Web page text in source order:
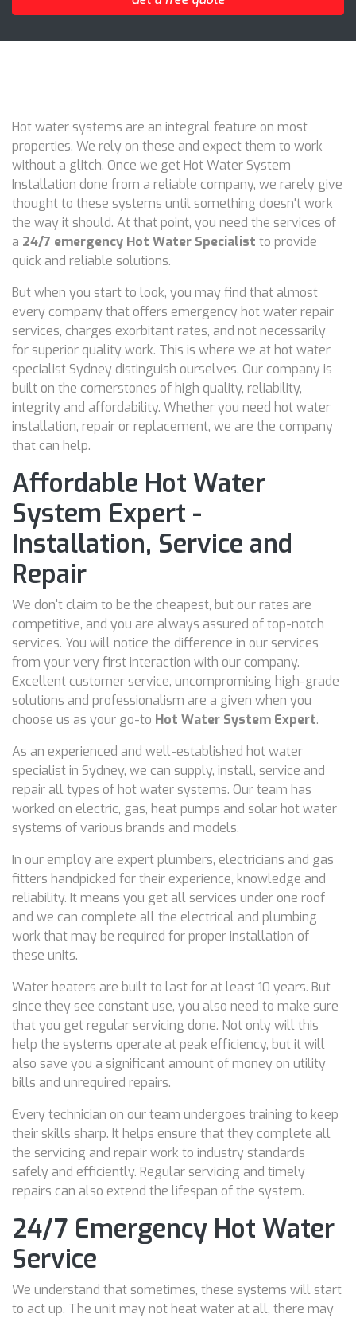
Hot water systems are an integral feature on most
properties. We rely on these and expect them to work
without a glitch. Once we get Hot Water System
Installation done from a reliable company, we rarely give
thought to these systems until something doesn't work
the way it should. At that point, you need the services of
a 24/7 emergency Hot Water Specialist to provide
quick and reliable solutions.
But when you start to look, you may find that almost
every company that offers emergency hot water repair
services, charges exorbitant rates, and not necessarily
for superior quality work. This is where we at hot water
specialist Sydney distinguish ourselves. Our company is
built on the cornerstones of high quality, reliability,
integrity and affordability. Whether you need hot water
installation, repair or replacement, we are the company
that can help.
Affordable Hot Water
System Expert -
Installation, Service and
Repair
We don't claim to be the cheapest, but our rates are
competitive, and you are always assured of top-notch
services. You will notice the difference in our services
from your very first interaction with our company.
Excellent customer service, uncompromising high-grade
solutions and professionalism are a given when you
choose us as your go-to Hot Water System Expert.
As an experienced and well-established hot water
specialist in Sydney, we can supply, install, service and
repair all types of hot water systems. Our team has
worked on electric, gas, heat pumps and solar hot water
systems of various brands and models.
In our employ are expert plumbers, electricians and gas
fitters handpicked for their experience, knowledge and
reliability. It means you get all services under one roof
and we can complete all the electrical and plumbing
work that may be required for proper installation of
these units.
Water heaters are built to last for at least 10 years. But
since they see constant use, you also need to make sure
that you get regular servicing done. Not only will this
help the systems operate at peak efficiency, but it will
also save you a significant amount of money on utility
bills and unrequired repairs.
Every technician on our team undergoes training to keep
their skills sharp. It helps ensure that they complete all
the servicing and repair work to industry standards
safely and efficiently. Regular servicing and timely
repairs can also extend the lifespan of the system.
24/7 Emergency Hot Water
Service
We understand that sometimes, these systems will start
to act up. The unit may not heat water at all, there may